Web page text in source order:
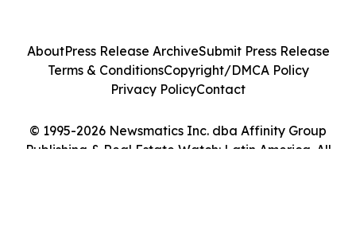
© 1995-2026 Newsmatics Inc. dba Affinity Group
Publishing & Real Estate Watch: Latin America. All
AboutPress Release ArchiveSubmit Press Release
Terms & ConditionsCopyright/DMCA Policy
Privacy PolicyContact